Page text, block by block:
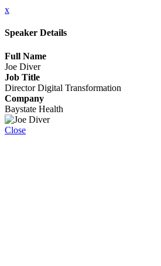
x
Speaker Details
Full Name
Joe Diver
Job Title
Director Digital Transformation
Company
Baystate Health
Close